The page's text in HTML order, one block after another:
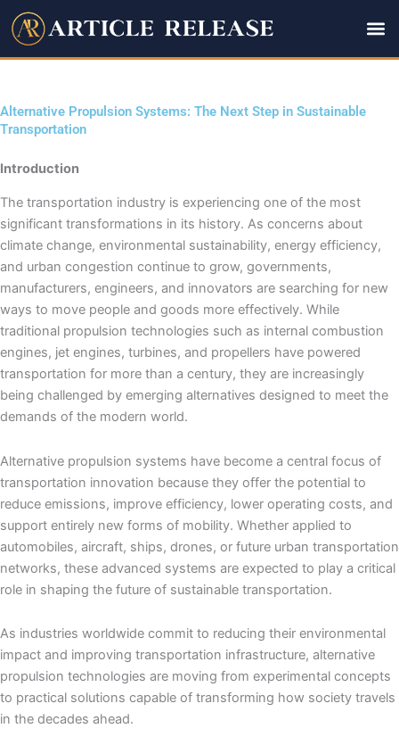
Skip
Alternative Propulsion Systems: The Next Step in Sustainable
Transportation
Introduction
The transportation industry is experiencing one of the most
significant transformations in its history. As concerns about
climate change, environmental sustainability, energy efficiency,
and urban congestion continue to grow, governments,
manufacturers, engineers, and innovators are searching for new
ways to move people and goods more effectively. While
traditional propulsion technologies such as internal combustion
engines, jet engines, turbines, and propellers have powered
transportation for more than a century, they are increasingly
being challenged by emerging alternatives designed to meet the
demands of the modern world.
Alternative propulsion systems have become a central focus of
transportation innovation because they offer the potential to
reduce emissions, improve efficiency, lower operating costs, and
support entirely new forms of mobility. Whether applied to
automobiles, aircraft, ships, drones, or future urban transportation
networks, these advanced systems are expected to play a critical
role in shaping the future of sustainable transportation.
As industries worldwide commit to reducing their environmental
impact and improving transportation infrastructure, alternative
propulsion technologies are moving from experimental concepts
to practical solutions capable of transforming how society travels
in the decades ahead.